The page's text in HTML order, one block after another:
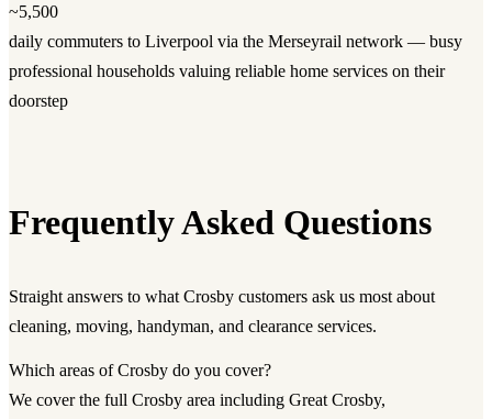
~5,500
daily commuters to Liverpool via the Merseyrail network — busy
professional households valuing reliable home services on their
doorstep
Frequently Asked Questions
Straight answers to what Crosby customers ask us most about
cleaning, moving, handyman, and clearance services.
Which areas of Crosby do you cover?
We cover the full Crosby area including Great Crosby,